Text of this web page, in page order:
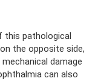
this pathological
the opposite side,
damage
can also